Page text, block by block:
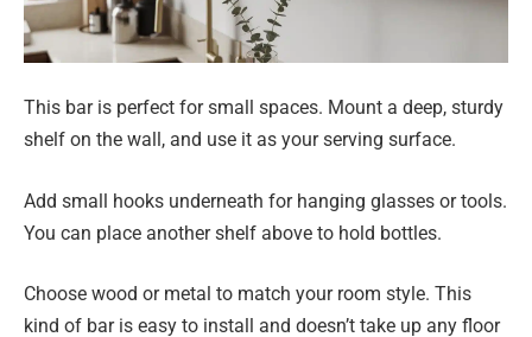
This bar is perfect for small spaces. Mount a deep, sturdy
shelf on the wall, and use it as your serving surface.
Add small hooks underneath for hanging glasses or tools.
You can place another shelf above to hold bottles.
Choose wood or metal to match your room style. This
kind of bar is easy to install and doesn’t take up any floor